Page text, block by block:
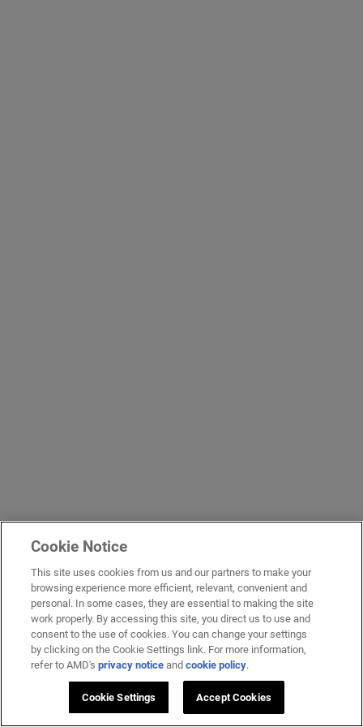
Cookie Notice
This site uses cookies from us and our partners to make your
browsing experience more efficient, relevant, convenient and
personal. In some cases, they are essential to making the site
work properly. By accessing this site, you direct us to use and
consent to the use of cookies. You can change your settings
by clicking on the Cookie Settings link. For more information,
refer to AMD'sprivacy notice andcookie policy.
Cookie Settings Accept Cookies